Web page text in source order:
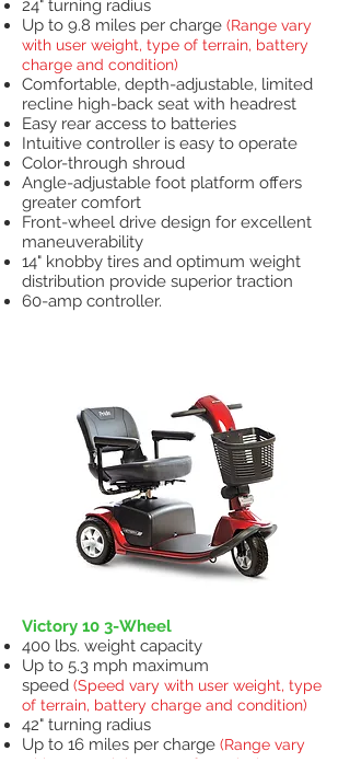
24" turning radius
Up to 9.8 miles per charge (Range vary
with user weight, type of terrain, battery
charge and condition)
Comfortable, depth-adjustable, limited
recline high-back seat with headrest
Easy rear access to batteries
Intuitive controller is easy to operate
Color-through shroud
Angle-adjustable foot platform offers
greater comfort
Front-wheel drive design for excellent
maneuverability
14" knobby tires and optimum weight
distribution provide superior traction
60-amp controller.
Victory 10 3-Wheel
400 lbs. weight capacity
Up to 5.3 mph maximum
speed (Speed vary with user weight, type
of terrain, battery charge and condition)
42" turning radius
Up to 16 miles per charge (Range vary
with user weight, type of terrain, battery